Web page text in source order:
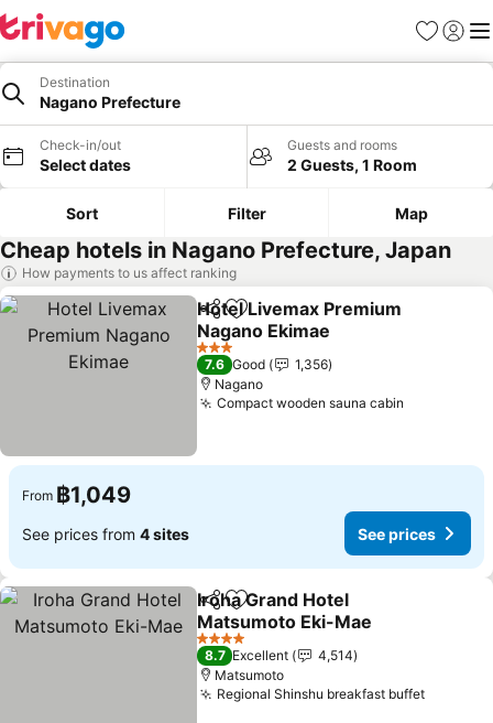
Favorites
Sign in
Destination
Nagano Prefecture
Check-in/out
Select dates
Guests and rooms
2 Guests, 1 Room
Sort Filter Map
Cheap hotels in Nagano Prefecture, Japan
How payments to us affect ranking
ShareAdd to favorites
Hotel Livemax Premium
Nagano Ekimae
See prices
3 Stars
7.6 Good
1,356
Nagano
Compact wooden sauna cabin
From ฿1,049
See prices from 4 sites See prices
ShareAdd to favorites
Iroha Grand Hotel
Matsumoto Eki-Mae
See prices
4 Stars
8.7 Excellent
4,514
Matsumoto
Regional Shinshu breakfast buffetSee